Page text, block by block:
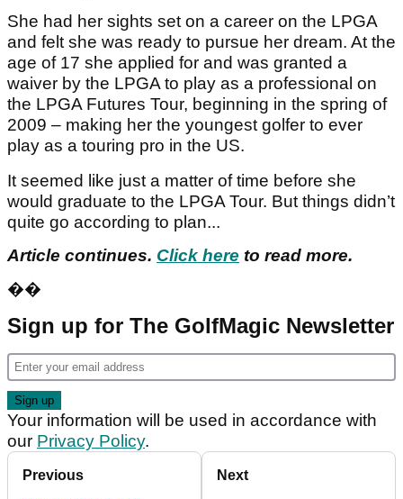
She had her sights set on a career on the LPGA
and felt she was ready to pursue her dream. At the
age of 17 she applied for and was granted a
waiver by the LPGA to play as a professional on
the LPGA Futures Tour, beginning in the spring of
2009 – making her the youngest golfer to ever
play as a touring pro in the US.
It seemed like just a matter of time before she
would graduate to the LPGA Tour. But things didn’t
quite go according to plan...
Article continues. Click here to read more.
��
Sign up for The GolfMagic Newsletter
Your information will be used in accordance with
our Privacy Policy.
Previous Next